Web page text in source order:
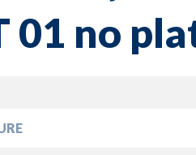
01 no